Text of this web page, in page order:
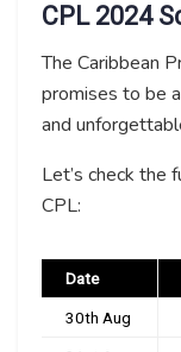
CPL 2024
The Caribbean
promises to be
and
Let’s check the
CPL:
Date
30th Aug